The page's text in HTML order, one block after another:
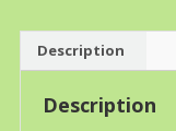
Description
Description